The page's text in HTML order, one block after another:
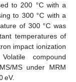
to 200 °C with a
to 300 °C with a
of 300 °C was
temperatures of
impact ionization
compound
MS under MRM
eV.